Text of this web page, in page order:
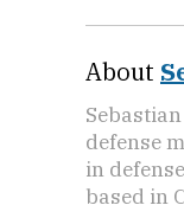
About
defense
in
based in